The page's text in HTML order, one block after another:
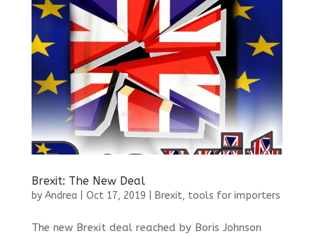
Brexit: The New Deal
by Andrea| Oct 17, 2019 Brexit, tools for importers
The new Brexit deal reached by Boris Johnson